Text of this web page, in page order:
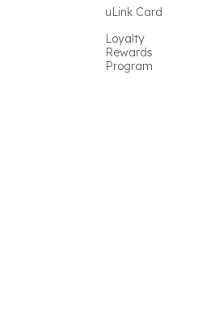
uLink Card
Loyalty
Rewards
Program